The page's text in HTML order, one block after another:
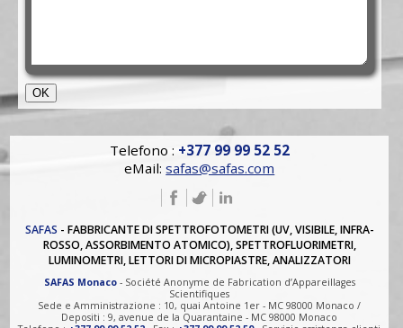
Telefono : +377 99 99 52 52
eMail:safas@safas.com
SAFAS - FABBRICANTE DI SPETTROFOTOMETRI (UV, VISIBILE, INFRA-
ROSSO, ASSORBIMENTO ATOMICO), SPETTROFLUORIMETRI,
LUMINOMETRI, LETTORI DI MICROPIASTRE, ANALIZZATORI
SAFAS Monaco- Société Anonyme de Fabrication d’Appareillages
Scientifiques
Sede e Amministrazione : 10, quai Antoine 1er - MC 98000 Monaco /
Depositi : 9, avenue de la Quarantaine - MC 98000 Monaco